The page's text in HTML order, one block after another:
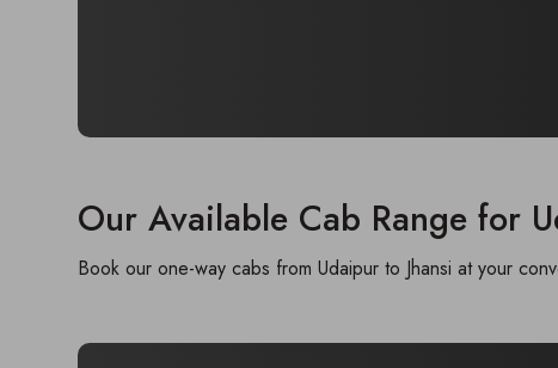
Our Available Cab Range for
Book our one-way cabs from Udaipur to Jhansi at your